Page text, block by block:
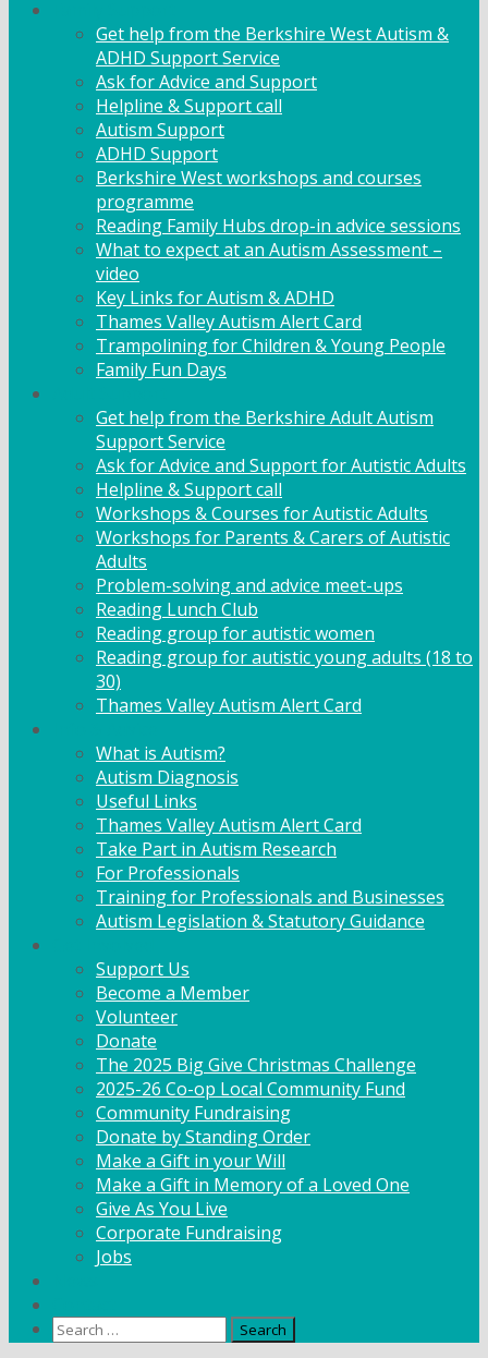
Get help from the Berkshire West Autism &
ADHD Support Service
Ask for Advice and Support
Helpline & Support call
Autism Support
ADHD Support
Berkshire West workshops and courses
programme
Reading Family Hubs drop-in advice sessions
What to expect at an Autism Assessment –
video
Key Links for Autism & ADHD
Thames Valley Autism Alert Card
Trampolining for Children & Young People
Family Fun Days
Get help from the Berkshire Adult Autism
Support Service
Ask for Advice and Support for Autistic Adults
Helpline & Support call
Workshops & Courses for Autistic Adults
Workshops for Parents & Carers of Autistic
Adults
Problem-solving and advice meet-ups
Reading Lunch Club
Reading group for autistic women
Reading group for autistic young adults (18 to
30)
Thames Valley Autism Alert Card
What is Autism?
Autism Diagnosis
Useful Links
Thames Valley Autism Alert Card
Take Part in Autism Research
For Professionals
Training for Professionals and Businesses
Autism Legislation & Statutory Guidance
Support Us
Become a Member
Volunteer
Donate
The 2025 Big Give Christmas Challenge
2025-26 Co-op Local Community Fund
Community Fundraising
Donate by Standing Order
Make a Gift in your Will
Make a Gift in Memory of a Loved One
Give As You Live
Corporate Fundraising
Jobs
Search